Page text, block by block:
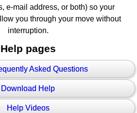
e-mail address, or both) so your
you through your move without
interruption.
Help pages
Asked Questions
Download Help
Help Videos